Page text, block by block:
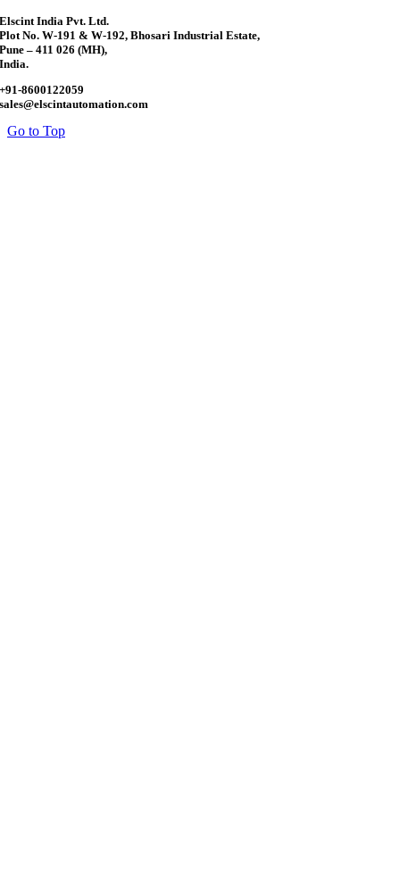
Elscint India Pvt. Ltd.
Plot No. W-191 & W-192, Bhosari Industrial Estate,
Pune – 411 026 (MH),
India.
+91-8600122059
sales@elscintautomation.com
Go to Top